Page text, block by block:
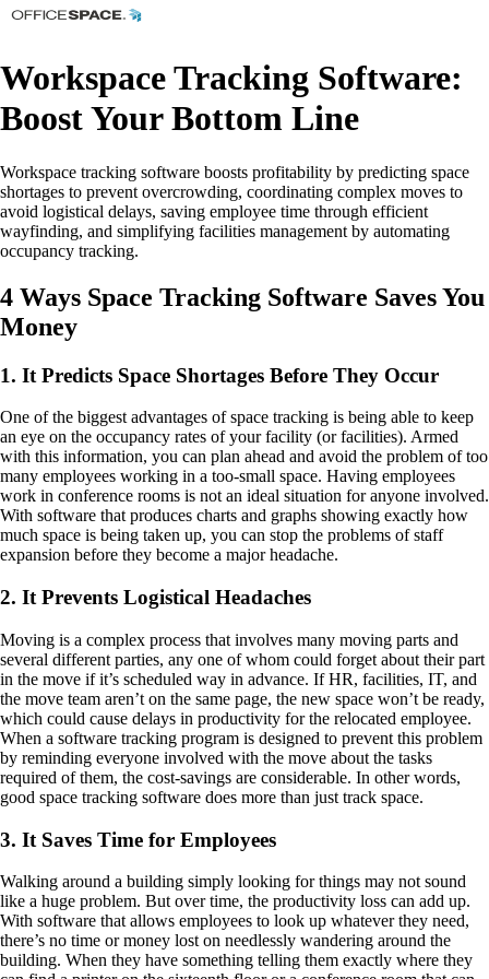
Workspace Tracking Software:
Boost Your Bottom Line
Workspace tracking software boosts profitability by predicting space
shortages to prevent overcrowding, coordinating complex moves to
avoid logistical delays, saving employee time through efficient
wayfinding, and simplifying facilities management by automating
occupancy tracking.
4 Ways Space Tracking Software Saves You
Money
1. It Predicts Space Shortages Before They Occur
One of the biggest advantages of space tracking is being able to keep
an eye on the occupancy rates of your facility (or facilities). Armed
with this information, you can plan ahead and avoid the problem of too
many employees working in a too-small space. Having employees
work in conference rooms is not an ideal situation for anyone involved.
With software that produces charts and graphs showing exactly how
much space is being taken up, you can stop the problems of staff
expansion before they become a major headache.
2. It Prevents Logistical Headaches
Moving is a complex process that involves many moving parts and
several different parties, any one of whom could forget about their part
in the move if it’s scheduled way in advance. If HR, facilities, IT, and
the move team aren’t on the same page, the new space won’t be ready,
which could cause delays in productivity for the relocated employee.
When a software tracking program is designed to prevent this problem
by reminding everyone involved with the move about the tasks
required of them, the cost-savings are considerable. In other words,
good space tracking software does more than just track space.
3. It Saves Time for Employees
Walking around a building simply looking for things may not sound
like a huge problem. But over time, the productivity loss can add up.
With software that allows employees to look up whatever they need,
there’s no time or money lost on needlessly wandering around the
building. When they have something telling them exactly where they